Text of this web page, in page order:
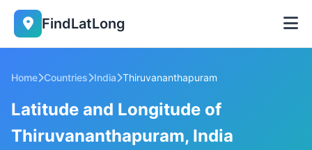
FindLatLong
Home Countries India Thiruvananthapuram
Latitude and Longitude of
Thiruvananthapuram, India